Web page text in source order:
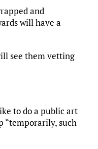
and
will have a
see them vetting
to do a public art
“temporarily, such